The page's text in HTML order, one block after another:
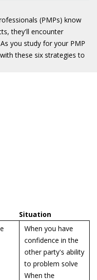
(PMPs) know
they'll encounter
you study for your PMP
these six strategies to
Situation
When you have
confidence in the
other party's ability
to problem solve
When the